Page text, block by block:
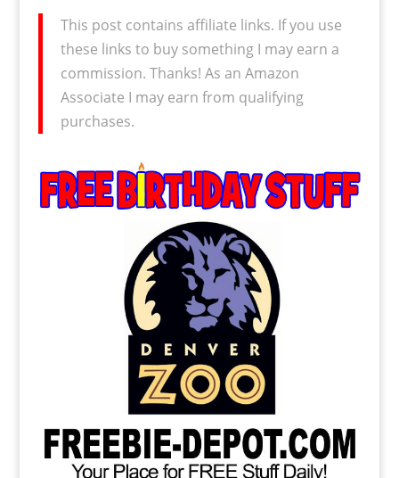
This post contains affiliate links. If you use
these links to buy something I may earn a
commission. Thanks! As an Amazon
Associate I may earn from qualifying
purchases.